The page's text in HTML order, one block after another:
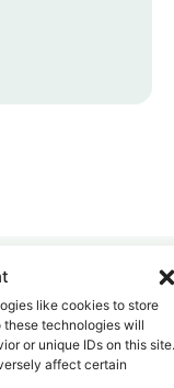
like cookies to store
technologies will
or unique IDs on this site.
affect certain
Your Calls